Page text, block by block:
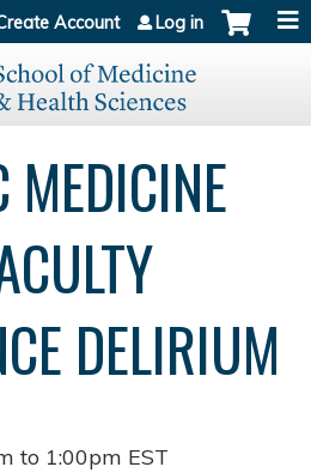
to content
Account Log in
MEDICINE
DELIRIUM
to 1:00pm EST